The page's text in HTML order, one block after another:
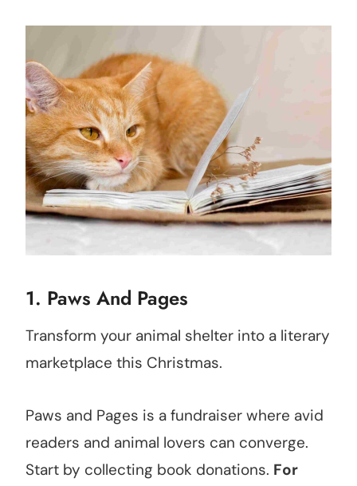
1. Paws And Pages
Transform your animal shelter into a literary
marketplace this Christmas.
Paws and Pages is a fundraiser where avid
readers and animal lovers can converge.
Start by collecting book donations. For